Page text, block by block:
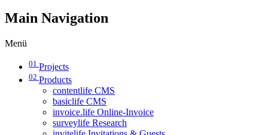
Main Navigation
Menü
01 Projects
02 Products
contentlife CMS
basiclife CMS
invoice.life Online-Invoice
surveylife Research